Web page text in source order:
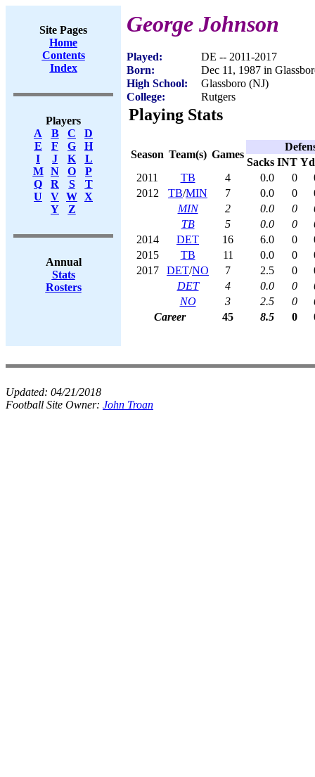
Site Pages
Home
Contents
Index
Players
A
B C
D
E
F G
H
I
J K
L
M
N O
P
Q
R S
T
U
V W X
Y
Z
Annual
Stats
Rosters
George Johnson
Played:
DE -- 2011-2017
Born:
Dec 11, 1987 in
High School:
Glassboro (NJ)
College:
Rutgers
Playing Stats
Season Team(s) Games
Sacks INT
2011
TB 4 0.0 0
2012
TB/MIN 7 0.0 0
MIN
2 0.0 0
TB
5 0.0 0
2014
DET 16 6.0 0
2015
TB 11 0.0 0
2017
DET/NO 7 2.5 0
DET
4 0.0 0
NO
3 2.5 0
Career
45 8.5 0
Updated: 04/21/2018
Football Site Owner: John Troan